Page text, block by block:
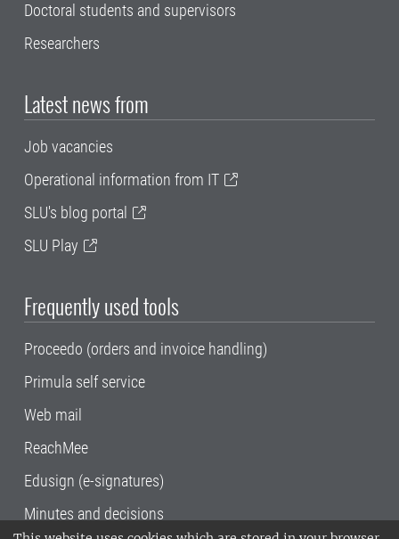
Doctoral students and supervisors
Researchers
Latest news from
Job vacancies
Operational information from IT
SLU's blog portal
SLU Play
Frequently used tools
Proceedo (orders and invoice handling)
Primula self service
Web mail
ReachMee
Edusign (e-signatures)
Minutes and decisions